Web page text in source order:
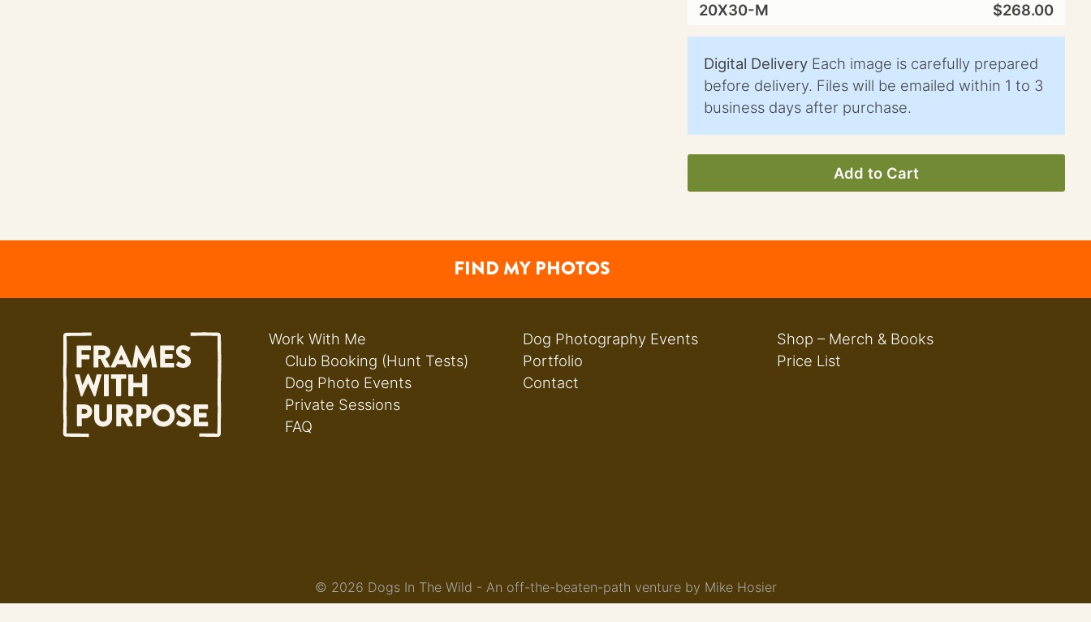
20X30-M
$268.00
Digital Delivery Each image is carefully prepared
before delivery. Files will be emailed within 1 to 3
business days after purchase.
Add to Cart
FIND MY PHOTOS
Work With Me
Club Booking (Hunt Tests)
Dog Photo Events
Private Sessions
FAQ
Dog Photography Events
Portfolio
Contact
Shop – Merch & Books
Price List
© 2026 Dogs In The Wild - An off-the-beaten-path venture by Mike Hosier